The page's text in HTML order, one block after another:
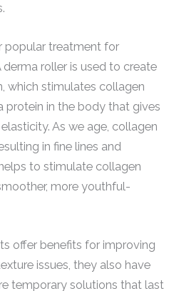
popular treatment for
derma roller is used to create
which stimulates collagen
protein in the body that gives
As we age, collagen
in fine lines and
to stimulate collagen
more youthful-
offer benefits for improving
issues, they also have
temporary solutions that last